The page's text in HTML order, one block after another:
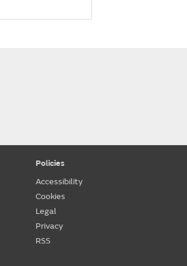
Policies
Accessibility
Cookies
Legal
Privacy
RSS